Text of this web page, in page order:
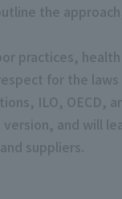
the
practices,
for the
ILO, OECD,
version, and will
suppliers.